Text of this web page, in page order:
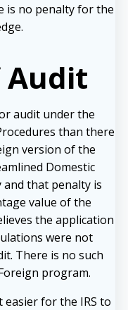
is no penalty for the
Audit
audit under the
than there
version of the
Domestic
and that penalty is
value of the
the application
were not
There is no such
program.
for the IRS to